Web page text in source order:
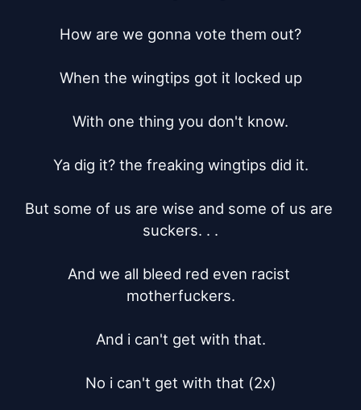
How are we gonna vote them out?
When the wingtips got it locked up
With one thing you don't know.
Ya dig it? the freaking wingtips did it.
But some of us are wise and some of us are
suckers. . .
And we all bleed red even racist
motherfuckers.
And i can't get with that.
No i can't get with that (2x)